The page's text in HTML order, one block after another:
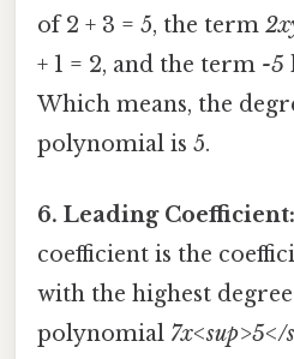
of 2 + 3 = 5, the term
+ 1 = 2, and the term -5
Which means, the
polynomial is 5.
6. Leading Coefficient:
coefficient is the
with the highest
polynomial 7x<sup>5</